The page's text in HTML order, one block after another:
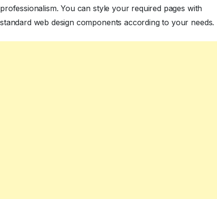
professionalism. You can style your required pages with
standard web design components according to your needs.